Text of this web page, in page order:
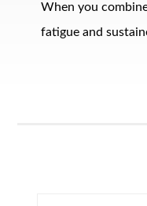
When you
fatigue and